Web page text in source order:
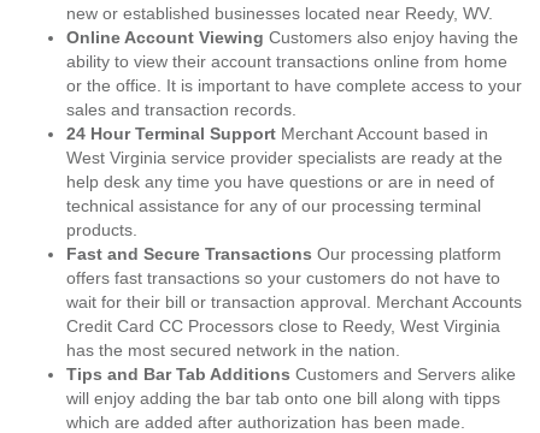
new or established businesses located near Reedy, WV.
Online Account Viewing Customers also enjoy having the
ability to view their account transactions online from home
or the office. It is important to have complete access to your
sales and transaction records.
24 Hour Terminal Support Merchant Account based in
West Virginia service provider specialists are ready at the
help desk any time you have questions or are in need of
technical assistance for any of our processing terminal
products.
Fast and Secure Transactions Our processing platform
offers fast transactions so your customers do not have to
wait for their bill or transaction approval. Merchant Accounts
Credit Card CC Processors close to Reedy, West Virginia
has the most secured network in the nation.
Tips and Bar Tab Additions Customers and Servers alike
will enjoy adding the bar tab onto one bill along with tipps
which are added after authorization has been made.